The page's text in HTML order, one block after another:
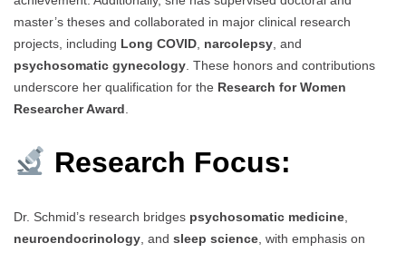
master’s theses and collaborated in major clinical research
projects, including Long COVID, narcolepsy, and
psychosomatic gynecology. These honors and contributions
underscore her qualification for the Research for Women
Researcher Award.
Research Focus:
Dr. Schmid’s research bridges psychosomatic medicine
neuroendocrinology , and sleep science , with emphasis on